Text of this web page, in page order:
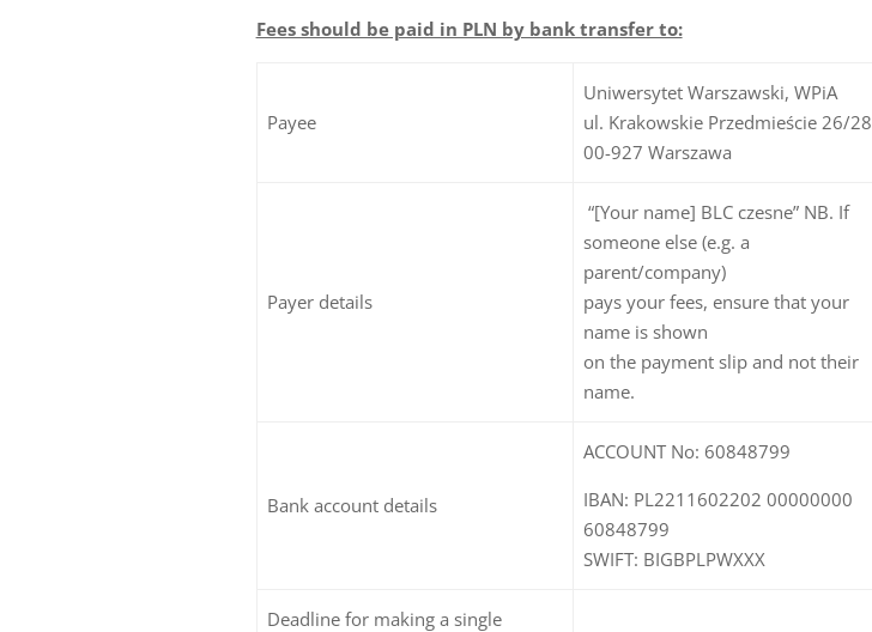
Fees should be paid in PLN by bank transfer to:
Payee
Uniwersytet Warszawski, WPiA
ul. Krakowskie Przedmieście 26/28
00-927 Warszawa
Payer details
“[Your name] BLC czesne” NB. If
someone else (e.g. a
parent/company)
pays your fees, ensure that your
name is shown
on the payment slip and not their
name.
Bank account details
ACCOUNT No: 60848799
IBAN: PL2211602202 00000000
60848799
SWIFT: BIGBPLPWXXX
Deadline for making a single